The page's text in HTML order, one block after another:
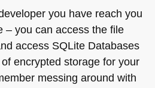
you have reach you
– you can access the file
access SQLite Databases
encrypted storage for your
messing around with